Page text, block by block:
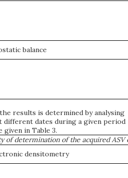
balance
results is determined by analysing
different dates during a given period
in Table 3.
of determination of the acquired ASV
densitometry